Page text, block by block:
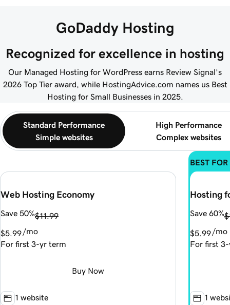
GoDaddy Hosting
Recognized for excellence in hosting
Our Managed Hosting for WordPress earns Review Signal’s
2026 Top Tier award, while HostingAdvice.com names us Best
Hosting for Small Businesses in 2025.
Standard Performance
Simple websites
High Performance
Complex websites
Web Hosting Economy
Save 50%$11.99
$5.99 /mo
For first 3-yr term
Buy Now
1 website
BEST
Hosting
Save 60%
$5.99 /mo
For first
1